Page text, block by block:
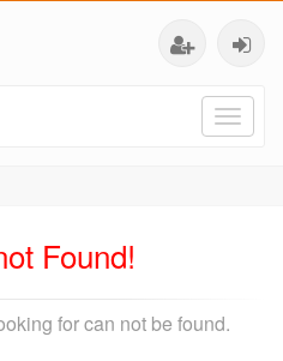
Found!
for can not be found.